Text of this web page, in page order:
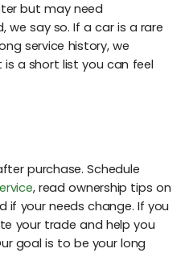
but may need
say so. If a car is a rare
service history, we
a short list you can feel
purchase. Schedule
, read ownership tips on
if your needs change. If you
your trade and help you
goal is to be your long